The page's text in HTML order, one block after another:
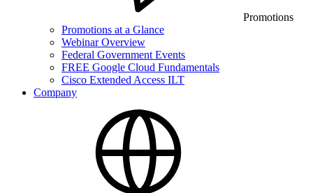
Promotions
Promotions at a Glance
Webinar Overview
Federal Government Events
FREE Google Cloud Fundamentals
Cisco Extended Access ILT
Company